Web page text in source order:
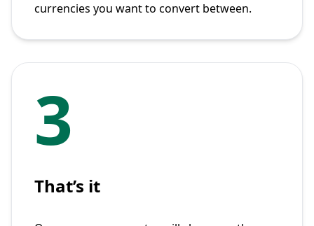
currencies you want to convert between.
3
That’s it